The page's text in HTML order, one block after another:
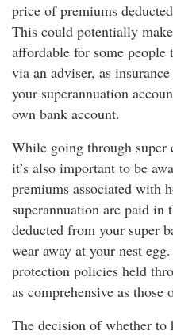
price of premiums
This could potentially
affordable for some
via an adviser, as
your superannuation
own bank account.
While going through super
it’s also important to be
premiums associated with
superannuation are paid
deducted from your super
wear away at your nest
protection policies held
as comprehensive as those
The decision of whether